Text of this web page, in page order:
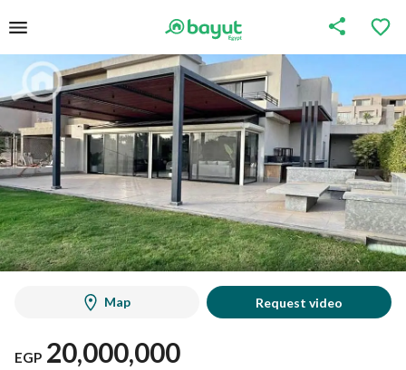
Map Request video
EGP 20,000,000